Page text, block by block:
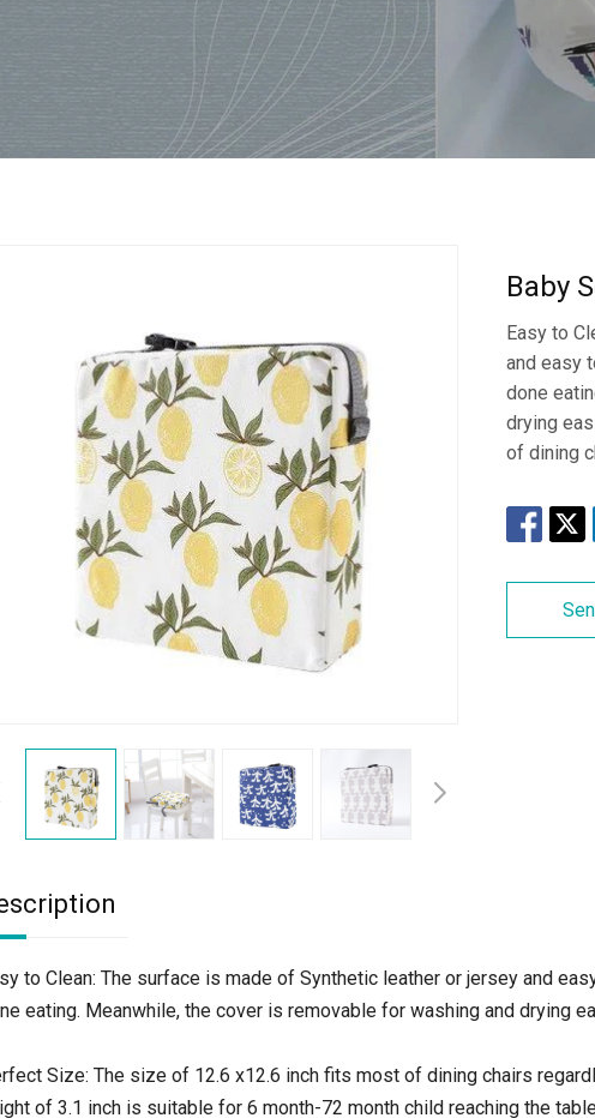
Baby
Easy to
and easy
done
drying
of dining
to Clean: The surface is made of Synthetic leather or jersey and
eating. Meanwhile, the cover is removable for washing and drying
Size: The size of 12.6 x12.6 inch fits most of dining chairs
of 3.1 inch is suitable for 6 month-72 month child reaching the